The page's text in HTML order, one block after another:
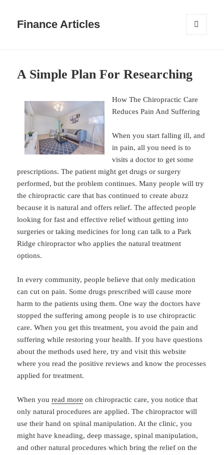
Finance Articles
A Simple Plan For Researching
How The Chiropractic Care
Reduces Pain And Suffering
When you start falling ill, and
in pain, all you need is to
visits a doctor to get some
prescriptions. The patient might get drugs or surgery
performed, but the problem continues. Many people will try
the chiropractic care that has continued to create abuzz
because it is natural and offers relief. The affected people
looking for fast and effective relief without getting into
surgeries or taking medicines for long can talk to a Park
Ridge chiropractor who applies the natural treatment
options.
In every community, people believe that only medication
can cut on pain. Some drugs prescribed will cause more
harm to the patients using them. One way the doctors have
stopped the suffering among people is to use chiropractic
care. When you get this treatment, you avoid the pain and
suffering while restoring your health. If you have questions
about the methods used here, try and visit this website
where you read the positive reviews and know the processes
applied for treatment.
When youread more on chiropractic care, you notice that
only natural procedures are applied. The chiropractor will
use their hand on spinal manipulation. At the clinic, you
might have kneading, deep massage, spinal manipulation,
and other natural procedures which bring the relief on the